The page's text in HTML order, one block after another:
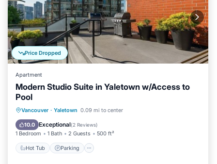
Price Dropped
Apartment
Modern Studio Suite in Yaletown w/Access to
Pool
Vancouver · Yaletown 0.09 mi to center
10.0 Exceptional(2 Reviews)
1 Bedroom 1 Bath 2 Guests 500 ft²
Hot Tub Parking
Hot Tub Parking